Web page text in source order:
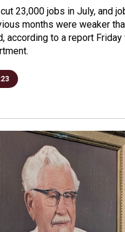
23,000 jobs in July, and
months were weaker
according to a report Friday